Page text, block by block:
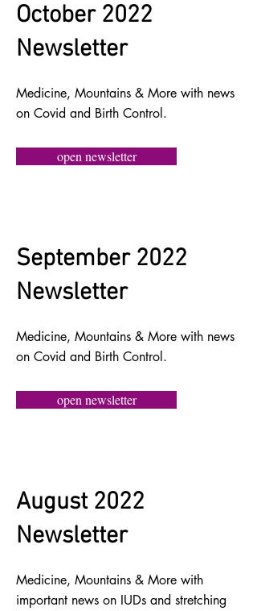
October 2022
Newsletter
Medicine, Mountains & More with news
on Covid and Birth Control.
open newsletter
September 2022
Newsletter
Medicine, Mountains & More with news
on Covid and Birth Control.
open newsletter
August 2022
Newsletter
Medicine, Mountains & More with
important news on IUDs and stretching